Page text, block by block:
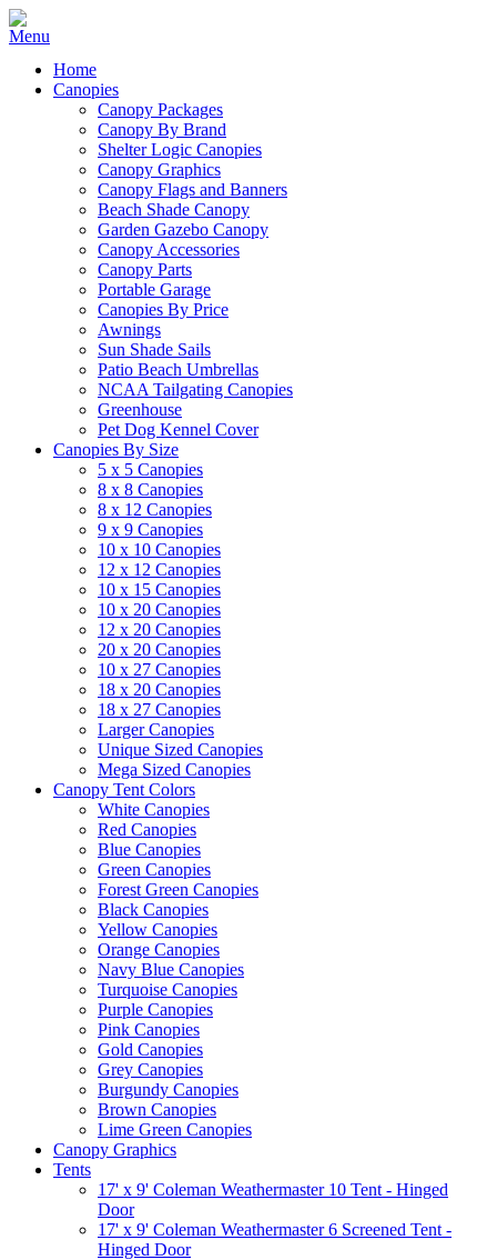
Home
Canopies
Canopy Packages
Canopy By Brand
Shelter Logic Canopies
Canopy Graphics
Canopy Flags and Banners
Beach Shade Canopy
Garden Gazebo Canopy
Canopy Accessories
Canopy Parts
Portable Garage
Canopies By Price
Awnings
Sun Shade Sails
Patio Beach Umbrellas
NCAA Tailgating Canopies
Greenhouse
Pet Dog Kennel Cover
Canopies By Size
5 x 5 Canopies
8 x 8 Canopies
8 x 12 Canopies
9 x 9 Canopies
10 x 10 Canopies
12 x 12 Canopies
10 x 15 Canopies
10 x 20 Canopies
12 x 20 Canopies
20 x 20 Canopies
10 x 27 Canopies
18 x 20 Canopies
18 x 27 Canopies
Larger Canopies
Unique Sized Canopies
Mega Sized Canopies
Canopy Tent Colors
White Canopies
Red Canopies
Blue Canopies
Green Canopies
Forest Green Canopies
Black Canopies
Yellow Canopies
Orange Canopies
Navy Blue Canopies
Turquoise Canopies
Purple Canopies
Pink Canopies
Gold Canopies
Grey Canopies
Burgundy Canopies
Brown Canopies
Lime Green Canopies
Canopy Graphics
Tents
17' x 9' Coleman Weathermaster 10 Tent - Hinged
Door
17' x 9' Coleman Weathermaster 6 Screened Tent -
Hinged Door